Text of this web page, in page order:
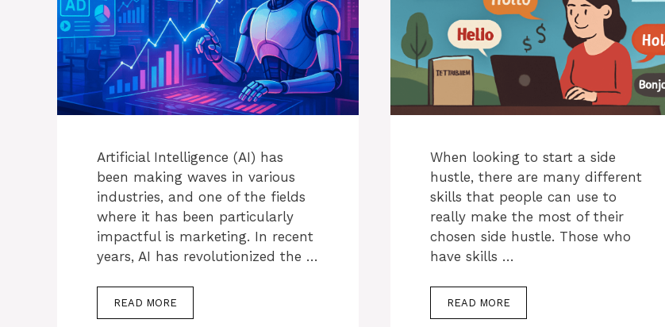
Artificial Intelligence (AI) has
been making waves in various
industries, and one of the fields
where it has been particularly
impactful is marketing. In recent
years, AI has revolutionized the …
READ MORE
When looking to start a side
hustle, there are many different
skills that people can use to
really make the most of their
chosen side hustle. Those who
have skills …
READ MORE